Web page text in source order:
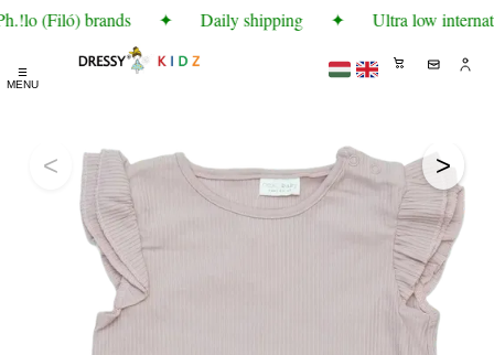
(Filó) brands ✦ Daily shipping ✦ Ultra low
☰
MENU
< >